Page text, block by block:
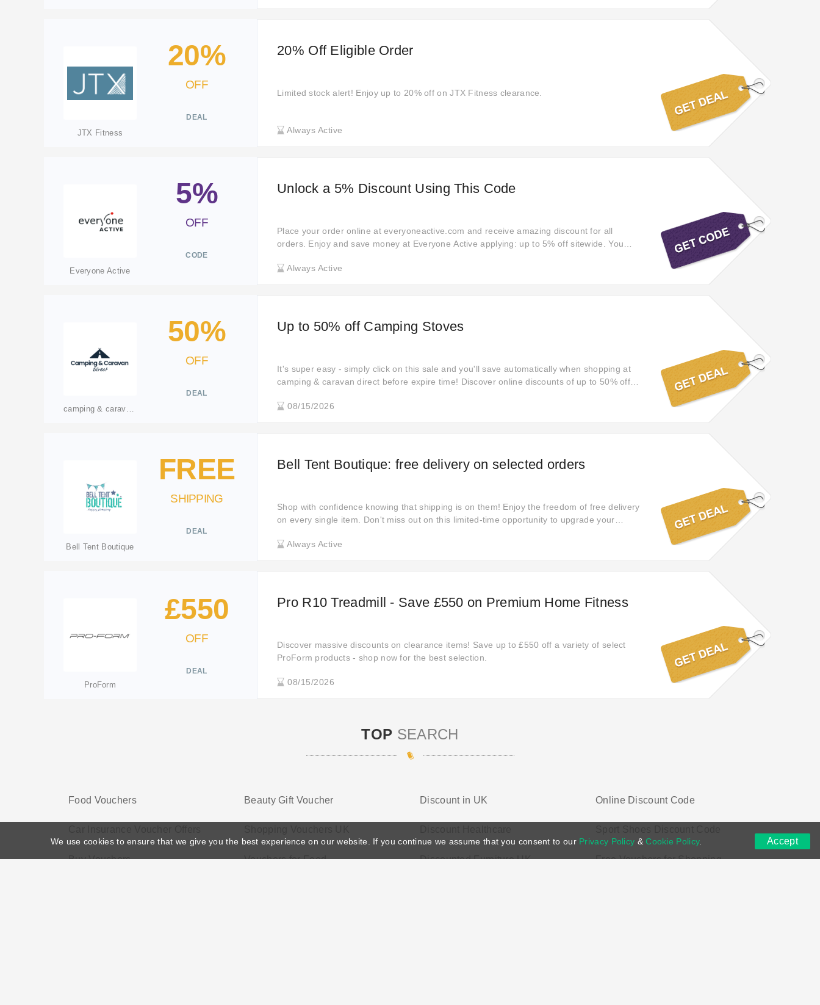
JTX Fitness
20%
OFF
DEAL
20% Off Eligible Order
Limited stock alert! Enjoy up to 20% off on JTX Fitness clearance.
Always Active
Everyone Active
5%
OFF
CODE
Unlock a 5% Discount Using This Code
Place your order online at everyoneactive.com and receive amazing discount for all
orders. Enjoy and save money at Everyone Active applying: up to 5% off sitewide. You
Don't miss out on the chance to save money.
Always Active
camping & caravan direct
50%
OFF
DEAL
Up to 50% off Camping Stoves
It's super easy - simply click on this sale and you'll save automatically when shopping at
camping & caravan direct before expire time! Discover online discounts of up to 50% off
deal: 50% off when you're checking out!
08/15/2026
Bell Tent Boutique
FREE
SHIPPING
DEAL
Bell Tent Boutique: free delivery on selected orders
Shop with confidence knowing that shipping is on them! Enjoy the freedom of free delivery
on every single item. Don't miss out on this limited-time opportunity to upgrade your
Always Active
ProForm
£550
OFF
DEAL
Pro R10 Treadmill - Save £550 on Premium Home Fitness
Discover massive discounts on clearance items! Save up to £550 off a variety of select
ProForm products - shop now for the best selection.
08/15/2026
TOP SEARCH
Food Vouchers Beauty Gift Voucher Discount in UK Online Discount Code
Buy Vouchers Vouchers for Food Discounted Furniture UK Free Vouchers for Shopping
We use cookies to ensure that we give you the best experience on our website. If you continue we assume that you consent to our Privacy Policy &Cookie Policy. Accept